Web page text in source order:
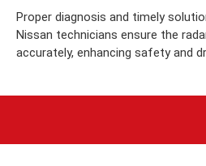
Proper diagnosis and timely
Nissan technicians ensure the
accurately, enhancing safety and